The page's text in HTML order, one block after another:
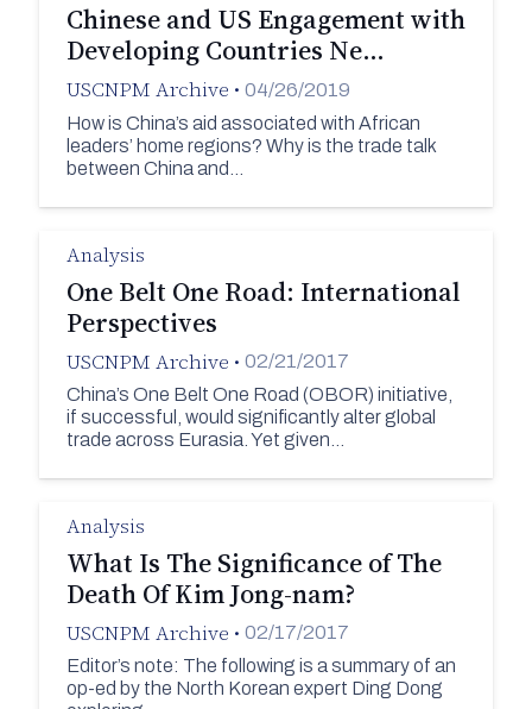
Chinese and US Engagement with
Developing Countries Ne…
USCNPM Archive • 04/26/2019
How is China’s aid associated with African
leaders’ home regions? Why is the trade talk
between China and…
Analysis
One Belt One Road: International
Perspectives
USCNPM Archive • 02/21/2017
China’s One Belt One Road (OBOR) initiative,
if successful, would significantly alter global
trade across Eurasia. Yet given…
Analysis
What Is The Significance of The
Death Of Kim Jong-nam?
USCNPM Archive • 02/17/2017
Editor’s note: The following is a summary of an
op-ed by the North Korean expert Ding Dong